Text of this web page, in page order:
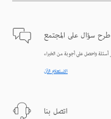
طرح سؤال على المجتمع
الاستعلام الآن
اتصل بنا